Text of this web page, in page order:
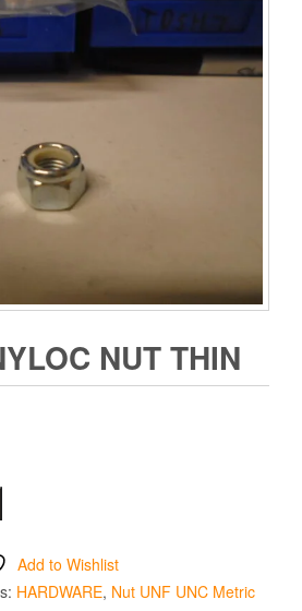
NUT THIN
Add to Wishlist
HARDWARE, Nut UNF UNC Metric